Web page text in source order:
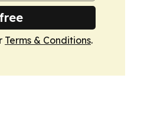
Terms & Conditions.